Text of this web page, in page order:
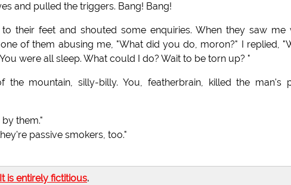
and pulled the triggers. Bang! Bang!
their feet and shouted some enquiries. When they saw me
of them abusing me, "What did you do, moron?" I replied,
were all sleep. What could I do? Wait to be torn up? "
mountain, silly-billy. You, featherbrain, killed the man's
them."
passive smokers, too."
It is entirely fictitious.